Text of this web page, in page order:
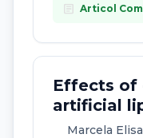
article Articol
Effects of
artificial
Marcela